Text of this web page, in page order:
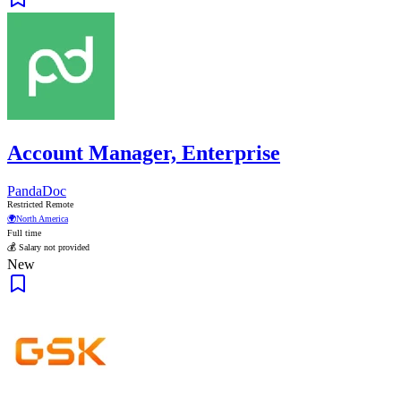
Account Manager, Enterprise
PandaDoc
Restricted Remote
🌍North America
Full time
💰 Salary not provided
New